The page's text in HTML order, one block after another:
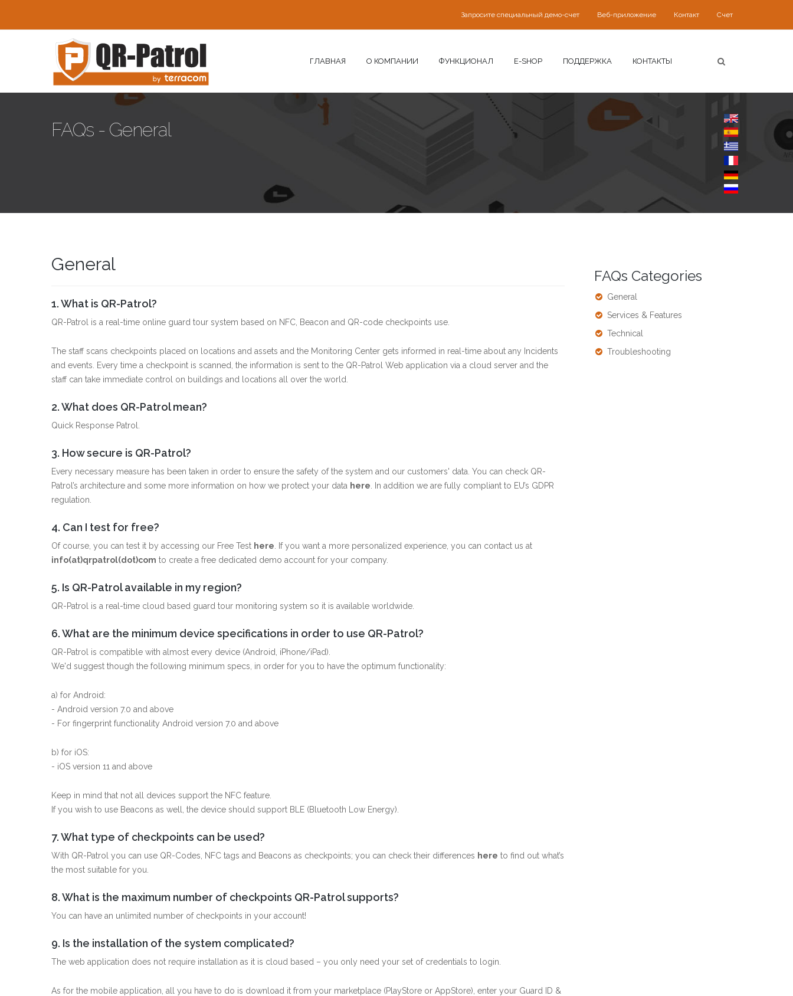
Запросите специальный демо-счет Веб-приложение Контакт Счет
ГЛАВНАЯ О КОМПАНИИ ФУНКЦИОНАЛ E-SHOP ПОДДЕРЖКА КОНТАКТЫ
FAQs - General
General
1. What is QR-Patrol?
QR-Patrol is a real-time online guard tour system based on NFC, Beacon and QR-code checkpoints use.
The staff scans checkpoints placed on locations and assets and the Monitoring Center gets informed in real-time about any Incidents
and events. Every time a checkpoint is scanned, the information is sent to the QR-Patrol Web application via a cloud server and the
staff can take immediate control on buildings and locations all over the world.
2. What does QR-Patrol mean?
Quick Response Patrol.
3. How secure is QR-Patrol?
Every necessary measure has been taken in order to ensure the safety of the system and our customers' data. You can check QR-
Patrol’s architecture and some more information on how we protect your data here . In addition we are fully compliant to EU’s GDPR
regulation.
4. Can I test for free?
Of course, you can test it by accessing our Free Test here . If you want a more personalized experience, you can contact us at
info(at)qrpatrol(dot)com to create a free dedicated demo account for your company.
5. Is QR-Patrol available in my region?
QR-Patrol is a real-time cloud based guard tour monitoring system so it is available worldwide.
6. What are the minimum device specifications in order to use QR-Patrol?
QR-Patrol is compatible with almost every device (Android, iPhone/iPad).
We'd suggest though the following minimum specs, in order for you to have the optimum functionality:
a) for Android:
- Android version 7.0 and above
- For fingerprint functionality Android version 7.0 and above
b) for iOS:
- iOS version 11 and above
Keep in mind that not all devices support the NFC feature.
If you wish to use Beacons as well, the device should support BLE (Bluetooth Low Energy).
7. What type of checkpoints can be used?
With QR-Patrol you can use QR-Codes, NFC tags and Beacons as checkpoints; you can check their differences here to find out what’s
the most suitable for you.
8. What is the maximum number of checkpoints QR-Patrol supports?
You can have an unlimited number of checkpoints in your account!
9. Is the installation of the system complicated?
The web application does not require installation as it is cloud based – you only need your set of credentials to login.
As for the mobile application, all you have to do is download it from your marketplace (PlayStore or AppStore), enter your Guard ID &
FAQs Categories
General
Services & Features
Technical
Troubleshooting